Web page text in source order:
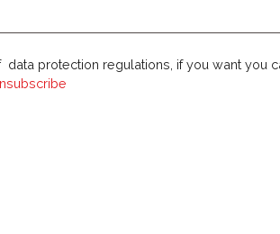
protection regulations, if you want you